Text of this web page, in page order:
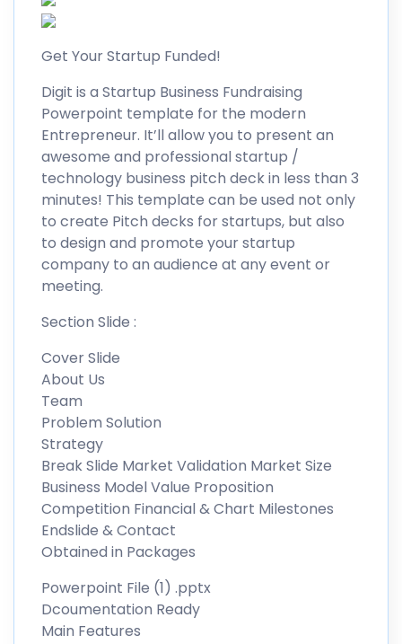
Get Your Startup Funded!
Digit is a Startup Business Fundraising
Powerpoint template for the modern
Entrepreneur. It’ll allow you to present an
awesome and professional startup /
technology business pitch deck in less than 3
minutes! This template can be used not only
to create Pitch decks for startups, but also
to design and promote your startup
company to an audience at any event or
meeting.
Section Slide :
Cover Slide
About Us
Team
Problem Solution
Strategy
Break Slide Market Validation Market Size
Business Model Value Proposition
Competition Financial & Chart Milestones
Endslide & Contact
Obtained in Packages
Powerpoint File (1) .pptx
Dcoumentation Ready
Main Features